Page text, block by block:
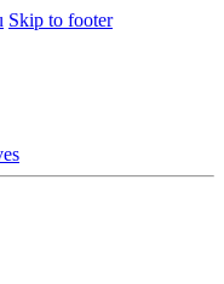
Skip to footer